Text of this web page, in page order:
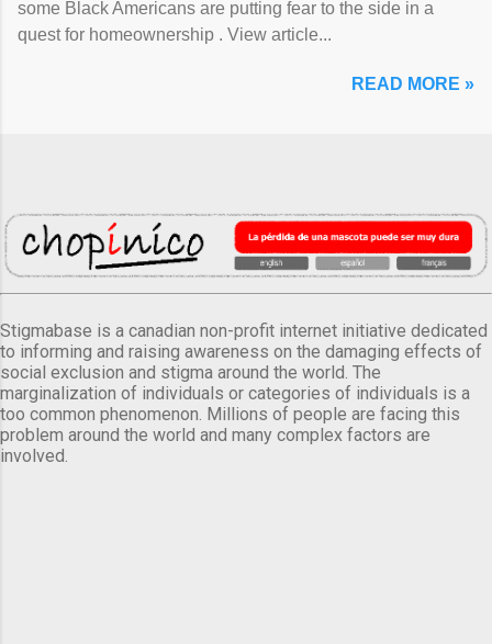
some Black Americans are putting fear to the side in a
quest for homeownership . View article...
READ MORE »
Stigmabase is a canadian non-profit internet initiative dedicated
to informing and raising awareness on the damaging effects of
social exclusion and stigma around the world. The
marginalization of individuals or categories of individuals is a
too common phenomenon. Millions of people are facing this
problem around the world and many complex factors are
involved.